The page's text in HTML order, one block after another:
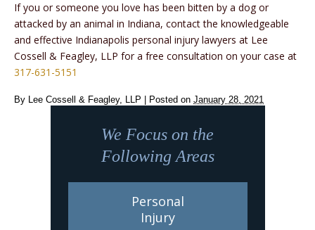
If you or someone you love has been bitten by a dog or
attacked by an animal in Indiana, contact the knowledgeable
and effective Indianapolis personal injury lawyers at Lee
Cossell & Feagley, LLP for a free consultation on your case at
317-631-5151
By Lee Cossell & Feagley, LLP Posted on January 28, 2021
We Focus on the
Following Areas
Personal
Injury